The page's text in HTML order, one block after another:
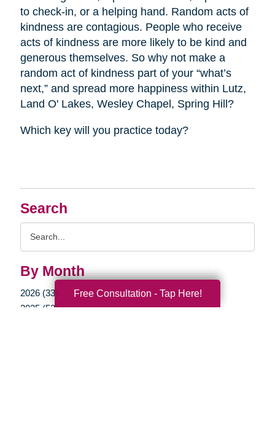
Search
By Month
2026 (33)
2025 (53)
to check-in, or a helping hand. Random acts of
kindness are contagious. People who receive
acts of kindness are more likely to be kind and
generous themselves. So why not make a
random act of kindness part of your “what’s
next,” and spread more happiness within Lutz,
Land O' Lakes, Wesley Chapel, Spring Hill?
Which key will you practice today?
Free Consultation - Tap Here!